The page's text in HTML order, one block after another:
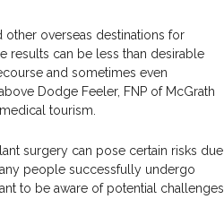
overseas destinations for
results can be less than desirable
and sometimes even
Dodge Feeler, FNP of McGrath
tourism.
surgery can pose certain risks due
people successfully undergo
to be aware of potential challenges